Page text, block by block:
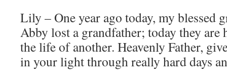
Lily – One year ago today, my blessed
Abby lost a grandfather; today they are
the life of another. Heavenly Father,
in your light through really hard days